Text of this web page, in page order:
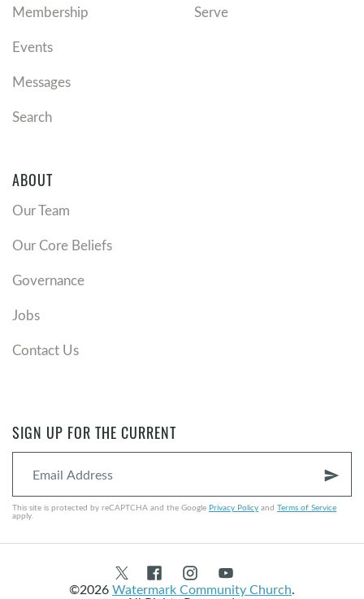
Membership
Events
Messages
Search
Serve
ABOUT
Our Team
Our Core Beliefs
Governance
Jobs
Contact Us
SIGN UP FOR THE CURRENT
send
This site is protected by reCAPTCHA and the Google Privacy Policy and Terms of Service
apply.
©2026Watermark Community Church.